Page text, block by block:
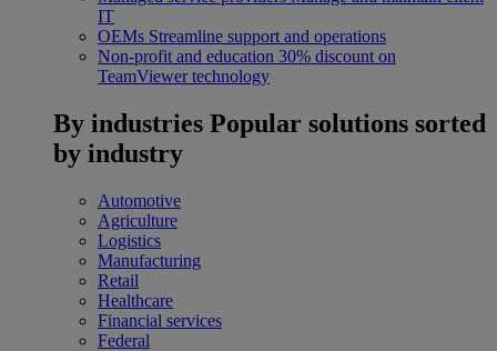
IT
OEMs Streamline support and operations
Non-profit and education 30% discount on
TeamViewer technology
By industries Popular solutions sorted
by industry
Automotive
Agriculture
Logistics
Manufacturing
Retail
Healthcare
Financial services
Federal